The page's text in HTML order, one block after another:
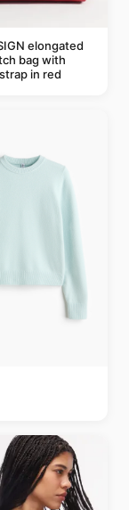
elongated
bag with
in red